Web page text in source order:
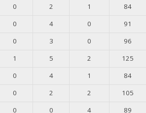
0 2 1
84
0 4 0
91
0 3 0
96
1 5 2
125
0 4 1
84
0 2 2
105
0 0 4
89